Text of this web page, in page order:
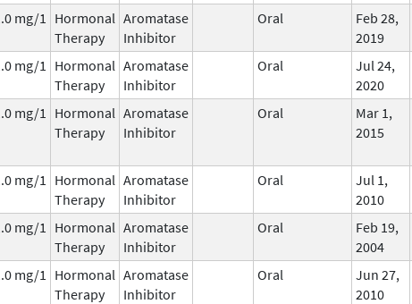
mg/1
Hormonal
Therapy
Aromatase
Inhibitor
Oral
Feb 28,
2019
mg/1
Hormonal
Therapy
Aromatase
Inhibitor
Oral
Jul 24,
2020
mg/1
Hormonal
Therapy
Aromatase
Inhibitor
Oral
Mar 1,
2015
mg/1
Hormonal
Therapy
Aromatase
Inhibitor
Oral
Jul 1,
2010
mg/1
Hormonal
Therapy
Aromatase
Inhibitor
Oral
Feb 19,
2004
mg/1
Hormonal
Therapy
Aromatase
Inhibitor
Oral
Jun 27,
2010